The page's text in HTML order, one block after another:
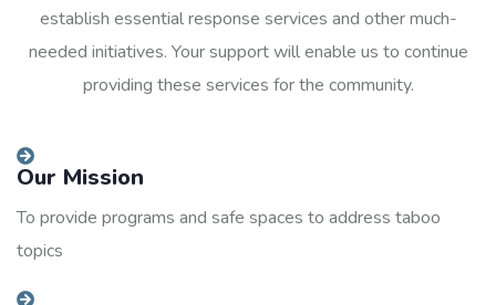
establish essential response services and other much-
needed initiatives. Your support will enable us to continue
providing these services for the community.
Our Mission
To provide programs and safe spaces to address taboo
topics